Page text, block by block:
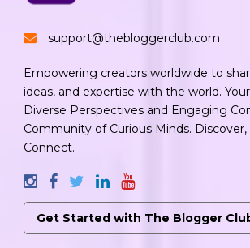
support@thebloggerclub.com
Empowering creators worldwide to
ideas, and expertise with the world.
Diverse Perspectives and Engaging
Community of Curious Minds. Discover,
Connect.
Get Started with The Blogger